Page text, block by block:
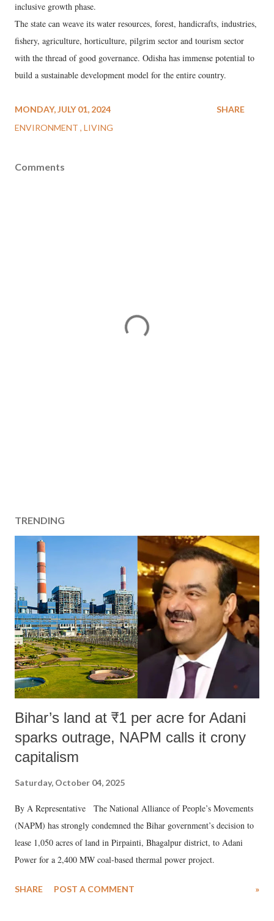
inclusive growth phase.
The state can weave its water resources, forest, handicrafts, industries,
fishery, agriculture, horticulture, pilgrim sector and tourism sector
with the thread of good governance. Odisha has immense potential to
build a sustainable development model for the entire country.
MONDAY, JULY 01, 2024
ENVIRONMENT LIVING
SHARE
Comments
TRENDING
Bihar’s land at ₹1 per acre for Adani
sparks outrage, NAPM calls it crony
capitalism
Saturday, October 04, 2025
By A Representative The National Alliance of People’s Movements
(NAPM) has strongly condemned the Bihar government’s decision to
lease 1,050 acres of land in Pirpainti, Bhagalpur district, to Adani
Power for a 2,400 MW coal-based thermal power project.
SHARE POST A COMMENT »